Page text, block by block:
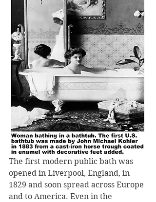
The first modern public bath was
opened in Liverpool, England, in
1829 and soon spread across Europe
and to America. Even in the